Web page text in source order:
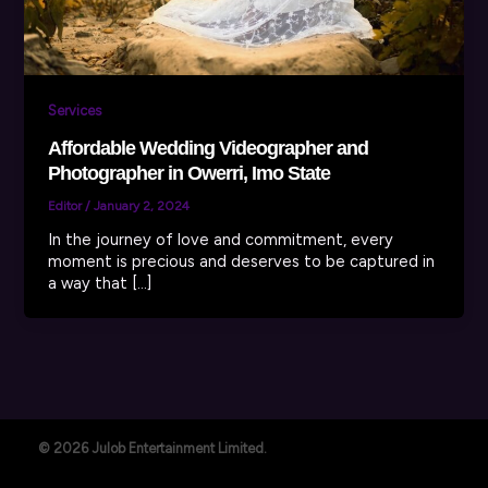
Services
Affordable Wedding Videographer and
Photographer in Owerri, Imo State
Editor /January 2, 2024
In the journey of love and commitment, every
moment is precious and deserves to be captured in
a way that […]
© 2026 Julob Entertainment Limited.